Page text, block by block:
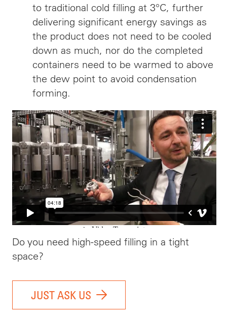
to traditional cold filling at 3°C, further
delivering significant energy savings as
the product does not need to be cooled
down as much, nor do the completed
containers need to be warmed to above
the dew point to avoid condensation
forming.
Do you need high-speed filling in a tight
space?
JUST ASK US